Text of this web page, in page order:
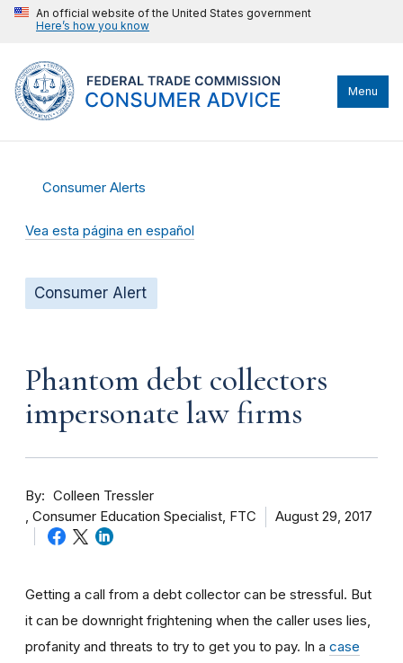
An official website of the United States government
Here’s how you know
Menu
Consumer Alerts
Vea esta página en español
Consumer Alert
Phantom debt collectors
impersonate law firms
By
Colleen Tressler
Consumer Education Specialist, FTC
August 29, 2017
Getting a call from a debt collector can be stressful. But
it can be downright frightening when the caller uses lies,
profanity and threats to try to get you to pay. In a case